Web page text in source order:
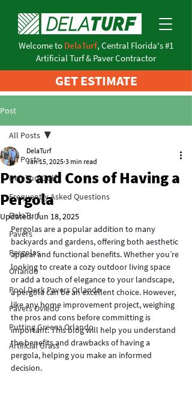
Welcome to DelaTurf, Central Florida's #1
Artificial Turf & Paver Contractor
GET ESTIMATE
Post
All Posts
DelaTurf Golf
Frequently Asked Questions
DelaTurf
Pavers
Pergolas
Orlando
Pool Deck Pavers Orlando
Pavers Oviedo
Putting Greens Orlando
Artificial Grass
All Posts
Pros and Cons of Having a
Pergola
DelaTurf
Jan 15, 2025 3 min read
Updated:Jun 18, 2025
Pergolas are a popular addition to many
backyards and gardens, offering both aesthetic
appeal and functional benefits. Whether you’re
looking to create a cozy outdoor living space
or add a touch of elegance to your landscape,
a pergola can be an excellent choice. However,
like any home improvement project, weighing
the pros and cons before committing is
important. This blog will help you understand
the benefits and drawbacks of having a
pergola, helping you make an informed
decision.